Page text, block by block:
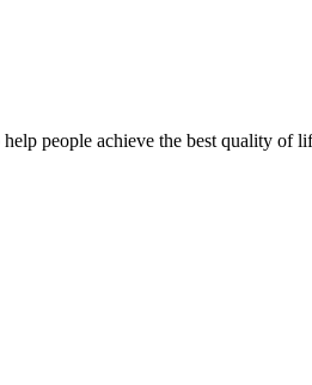
people achieve the best quality of